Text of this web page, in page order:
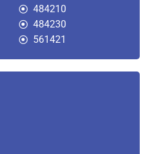
484210
484230
561421